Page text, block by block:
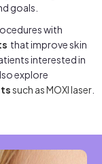
goals.
with
that improve skin
interested in
explore
such as MOXI laser